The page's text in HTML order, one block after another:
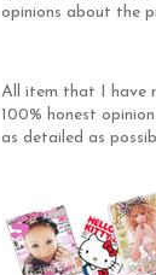
opinions about the
All item that I have
100% honest
as detailed as